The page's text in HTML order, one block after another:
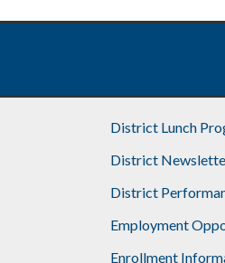
District Lunch
District
District
Employment
Enrollment